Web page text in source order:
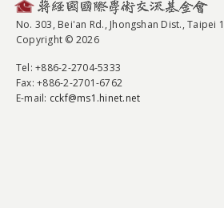
No. 303, Bei'an Rd., Jhongshan Dist., Taipei
Copyright © 2026
Tel: +886-2-2704-5333
Fax: +886-2-2701-6762
E-mail: cckf@ms1.hinet.net